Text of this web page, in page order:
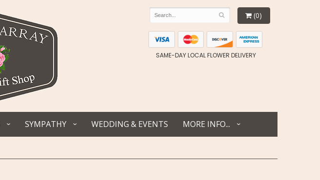
(0)
SAME-DAY LOCAL FLOWER DELIVERY
SYMPATHY WEDDING & EVENTS MORE INFO...